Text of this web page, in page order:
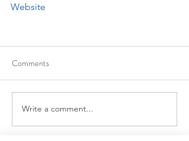
Website
Comments
Write a comment...